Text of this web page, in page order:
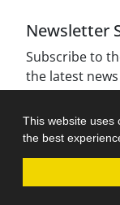
This website uses
the best
Newsletter
Subscribe to
the latest
Journal